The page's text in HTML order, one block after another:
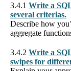
3.4.1 Write a
several criterias.
Describe how
aggregate
3.4.2 Write a
swipes for